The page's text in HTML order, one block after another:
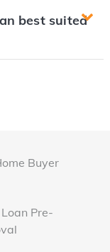
best suited
Buyer
Pre-